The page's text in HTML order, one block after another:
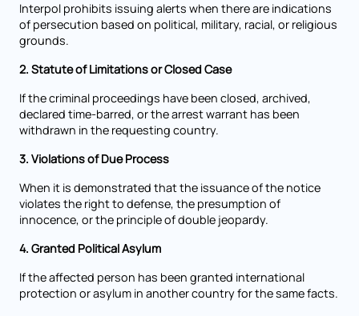
Interpol prohibits issuing alerts when there are indications
of persecution based on political, military, racial, or religious
grounds.
2. Statute of Limitations or Closed Case
If the criminal proceedings have been closed, archived,
declared time-barred, or the arrest warrant has been
withdrawn in the requesting country.
3. Violations of Due Process
When it is demonstrated that the issuance of the notice
violates the right to defense, the presumption of
innocence, or the principle of double jeopardy.
4. Granted Political Asylum
If the affected person has been granted international
protection or asylum in another country for the same facts.